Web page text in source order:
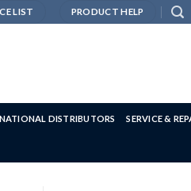
LIST PRODUCT HELP
DISTRIBUTORS SERVICE &